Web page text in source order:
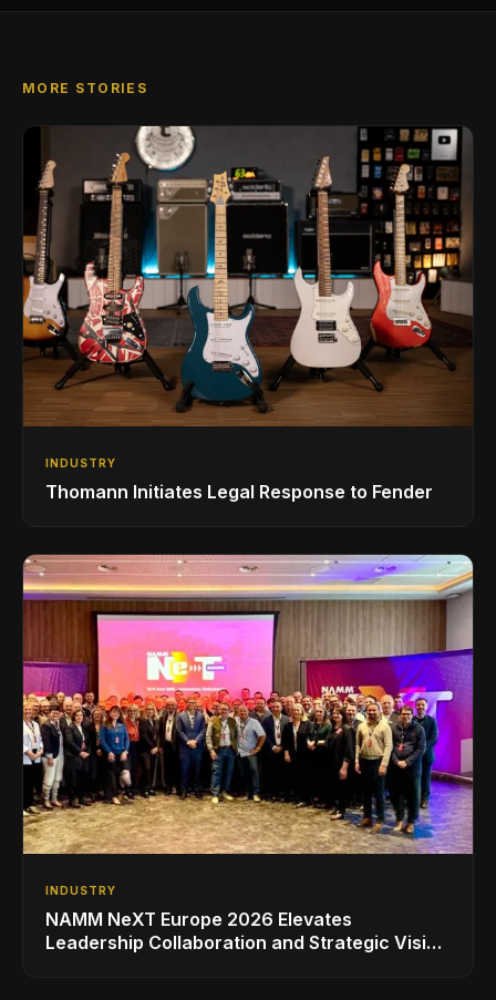
MORE STORIES
INDUSTRY
Thomann Initiates Legal Response to Fender
INDUSTRY
NAMM NeXT Europe 2026 Elevates
Leadership Collaboration and Strategic Vision